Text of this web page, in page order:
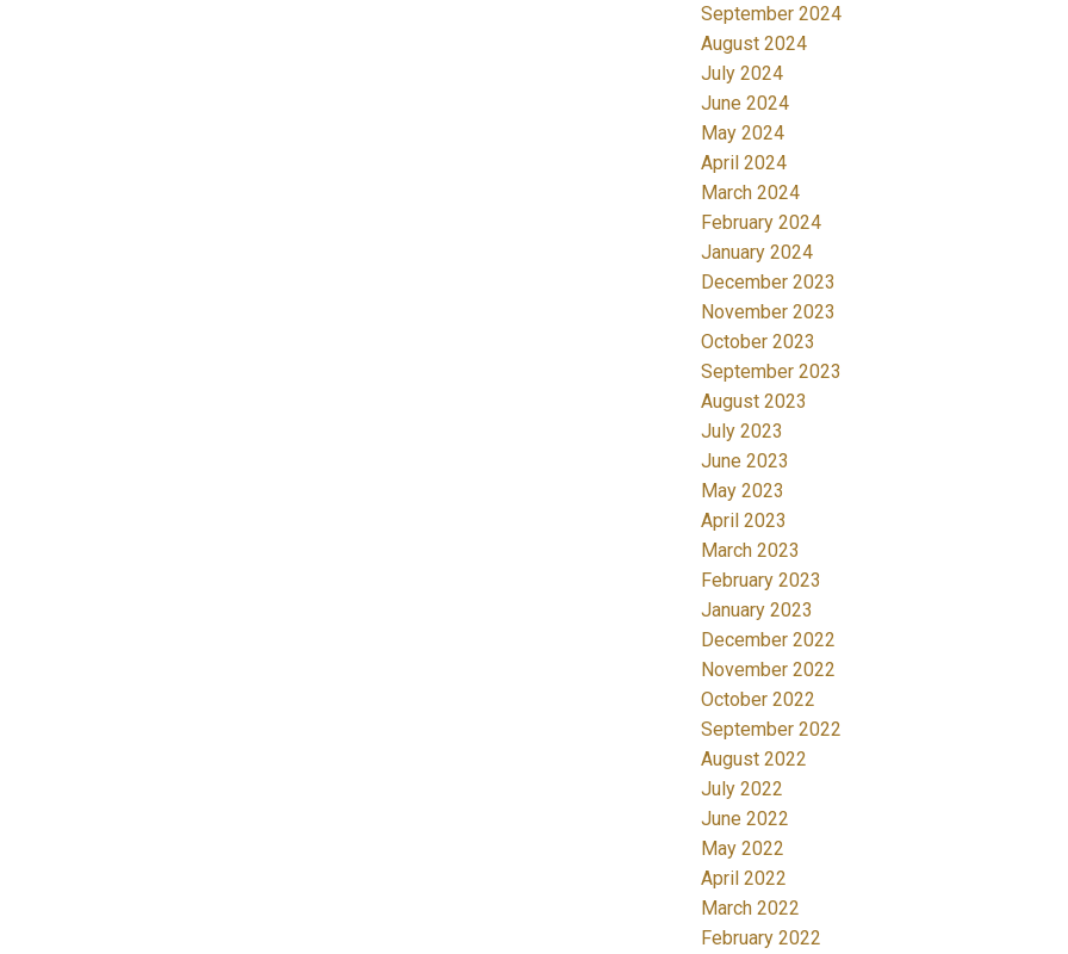
September 2024
August 2024
July 2024
June 2024
May 2024
April 2024
March 2024
February 2024
January 2024
December 2023
November 2023
October 2023
September 2023
August 2023
July 2023
June 2023
May 2023
April 2023
March 2023
February 2023
January 2023
December 2022
November 2022
October 2022
September 2022
August 2022
July 2022
June 2022
May 2022
April 2022
March 2022
February 2022